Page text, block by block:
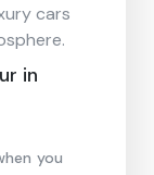
cars
in
you